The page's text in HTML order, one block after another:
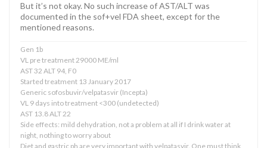
But it’s not okay. No such increase of AST/ALT was
documented in the sof+vel FDA sheet, except for the
mentioned reasons.
Gen 1b
VL pre treatment 29000 ME/ml
AST 32 ALT 94, F0
Started treatment 13 January 2017
Generic sofosbuvir/velpatasvir (Incepta)
VL 9 days into treatment <300 (undetected)
AST 13.8 ALT 22
Side effects: mild dehydration, not a problem at all if I drink water at
night, nothing to worry about
Diet and gastric ph are very important with velpatasvir. One must think